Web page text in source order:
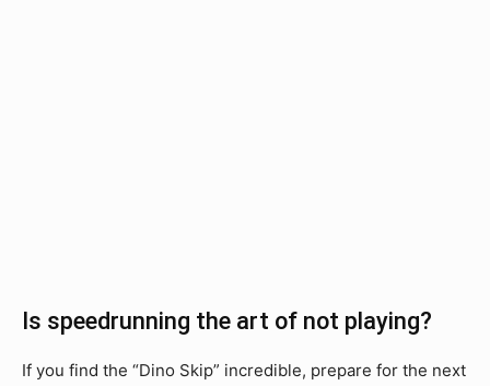
Is speedrunning the art of not playing?
If you find the “Dino Skip” incredible, prepare for the next